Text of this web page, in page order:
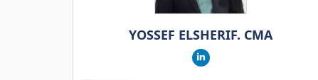
YOSSEF ELSHERIF. CMA